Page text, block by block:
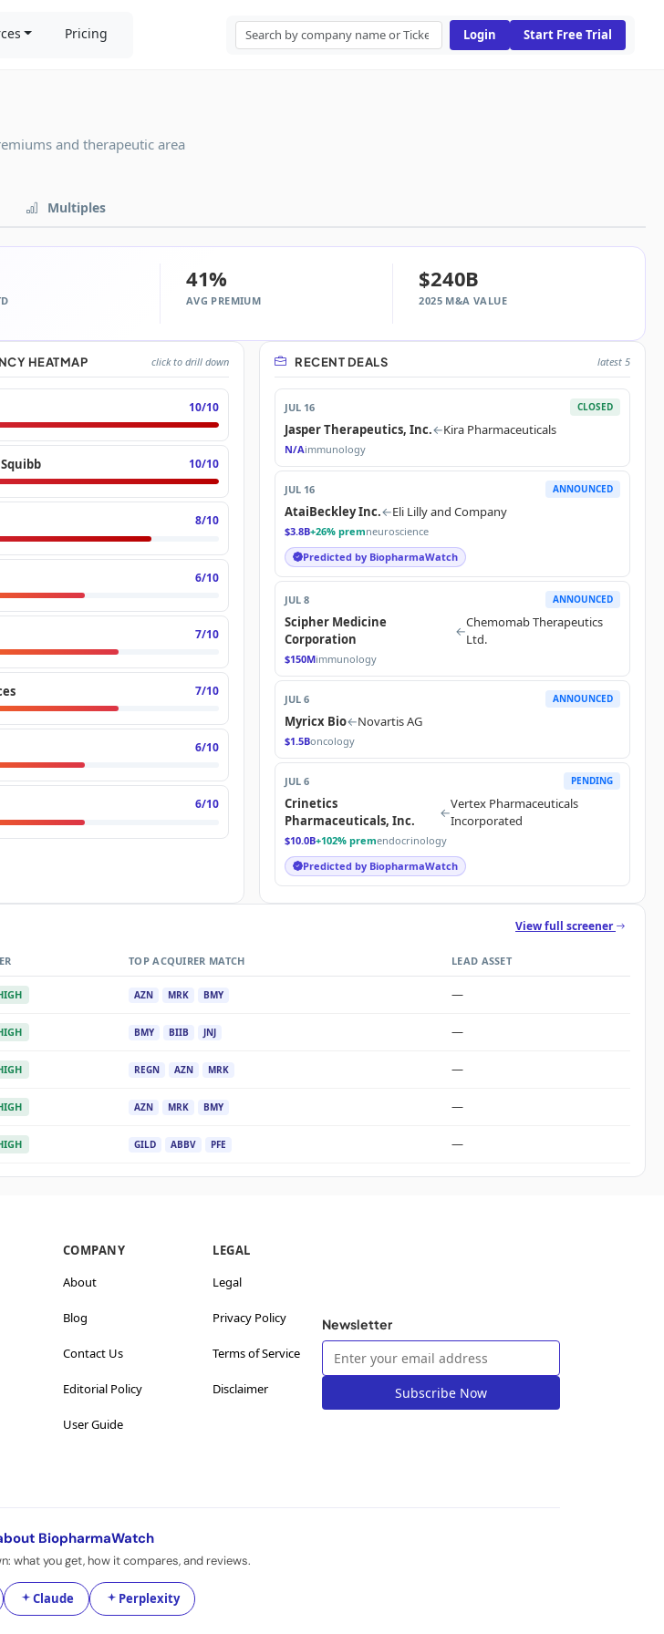
Pricing Login Start Free Trial
and therapeutic area
Multiples
41%
AVG PREMIUM
$240B
2025 M&A VALUE
HEATMAP click to drill down
10/10
10/10
8/10
6/10
7/10
7/10
6/10
6/10
RECENT DEALS latest 5
JUL 16 CLOSED
Jasper Therapeutics, Inc.←Kira Pharmaceuticals
N/Aimmunology
JUL 16 ANNOUNCED
AtaiBeckley Inc.←Eli Lilly and Company
$3.8B+26% premneuroscience
Predicted by BiopharmaWatch
JUL 8 ANNOUNCED
Scipher Medicine
Corporation
←
Chemomab Therapeutics
Ltd.
$150Mimmunology
JUL 6 ANNOUNCED
Myricx Bio←Novartis AG
$1.5Boncology
JUL 6 PENDING
Crinetics
Pharmaceuticals, Inc.
←
Vertex Pharmaceuticals
Incorporated
$10.0B+102% premendocrinology
Predicted by BiopharmaWatch
View full screener
TOP ACQUIRER MATCH LEAD ASSET
AZN MRK BMY —
BMY BIIB JNJ —
REGN AZN MRK —
AZN MRK BMY —
GILD ABBV PFE —
COMPANY
About
Blog
Contact Us
Editorial Policy
User Guide
LEGAL
Legal
Privacy Policy
Terms of Service
Disclaimer
Newsletter
Subscribe Now
BiopharmaWatch
what you get, how it compares, and reviews.
Claude Perplexity